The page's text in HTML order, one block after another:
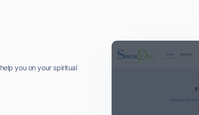
you on your spiritual